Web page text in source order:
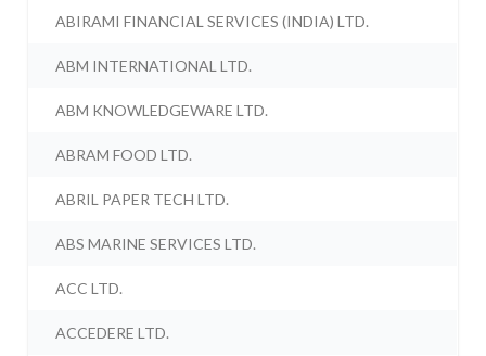
ABIRAMI FINANCIAL SERVICES (INDIA) LTD.
ABM INTERNATIONAL LTD.
ABM KNOWLEDGEWARE LTD.
ABRAM FOOD LTD.
ABRIL PAPER TECH LTD.
ABS MARINE SERVICES LTD.
ACC LTD.
ACCEDERE LTD.